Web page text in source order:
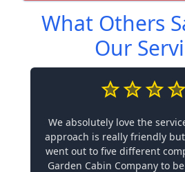
What Others
Our
We absolutely love the
approach is really friendly
went out to five different
Garden Cabin Company to